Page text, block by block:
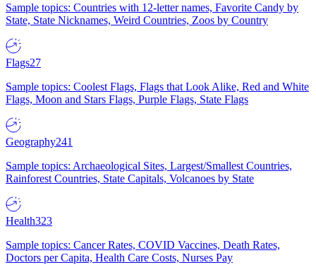
Sample topics: Countries with 12-letter names, Favorite Candy by
State, State Nicknames, Weird Countries, Zoos by Country
Flags27
Sample topics: Coolest Flags, Flags that Look Alike, Red and White
Flags, Moon and Stars Flags, Purple Flags, State Flags
Geography241
Sample topics: Archaeological Sites, Largest/Smallest Countries,
Rainforest Countries, State Capitals, Volcanoes by State
Health323
Sample topics: Cancer Rates, COVID Vaccines, Death Rates,
Doctors per Capita, Health Care Costs, Nurses Pay